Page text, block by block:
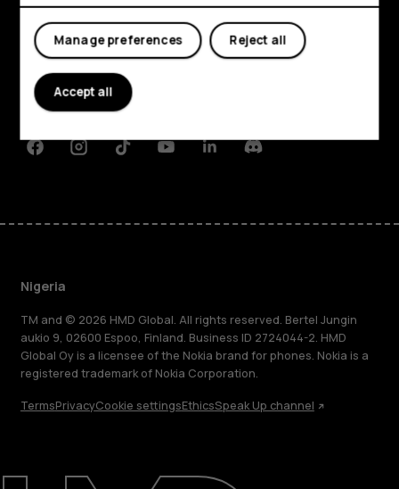
About
Explore
About
Planet and people
FacebookInstagramTiktokYoutubeLinkedinDiscord
Nigeria
TM and © 2026 HMD Global. All rights reserved. Bertel Jungin
aukio 9, 02600 Espoo, Finland. Business ID 2724044-2. HMD
Global Oy is a licensee of the Nokia brand for phones. Nokia is a
registered trademark of Nokia Corporation.
TermsPrivacyCookie settingsEthicsSpeak Up channel
Reject all
Manage preferences
Accept all